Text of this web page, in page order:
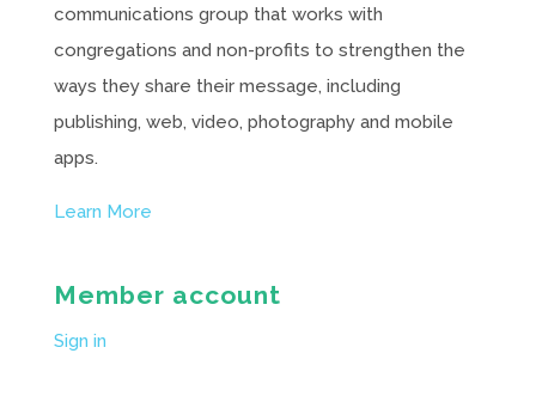
communications group that works with
congregations and non-profits to strengthen the
ways they share their message, including
publishing, web, video, photography and mobile
apps.
Learn More
Member account
Sign in